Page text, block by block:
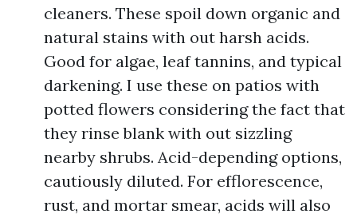
cleaners. These spoil down organic and
natural stains with out harsh acids.
Good for algae, leaf tannins, and typical
darkening. I use these on patios with
potted flowers considering the fact that
they rinse blank with out sizzling
nearby shrubs. Acid-depending options,
cautiously diluted. For efflorescence,
rust, and mortar smear, acids will also